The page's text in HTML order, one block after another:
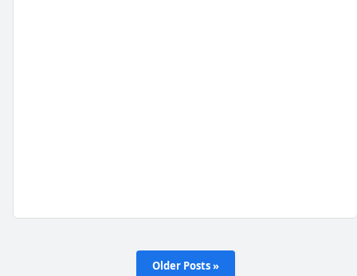
Older Posts »